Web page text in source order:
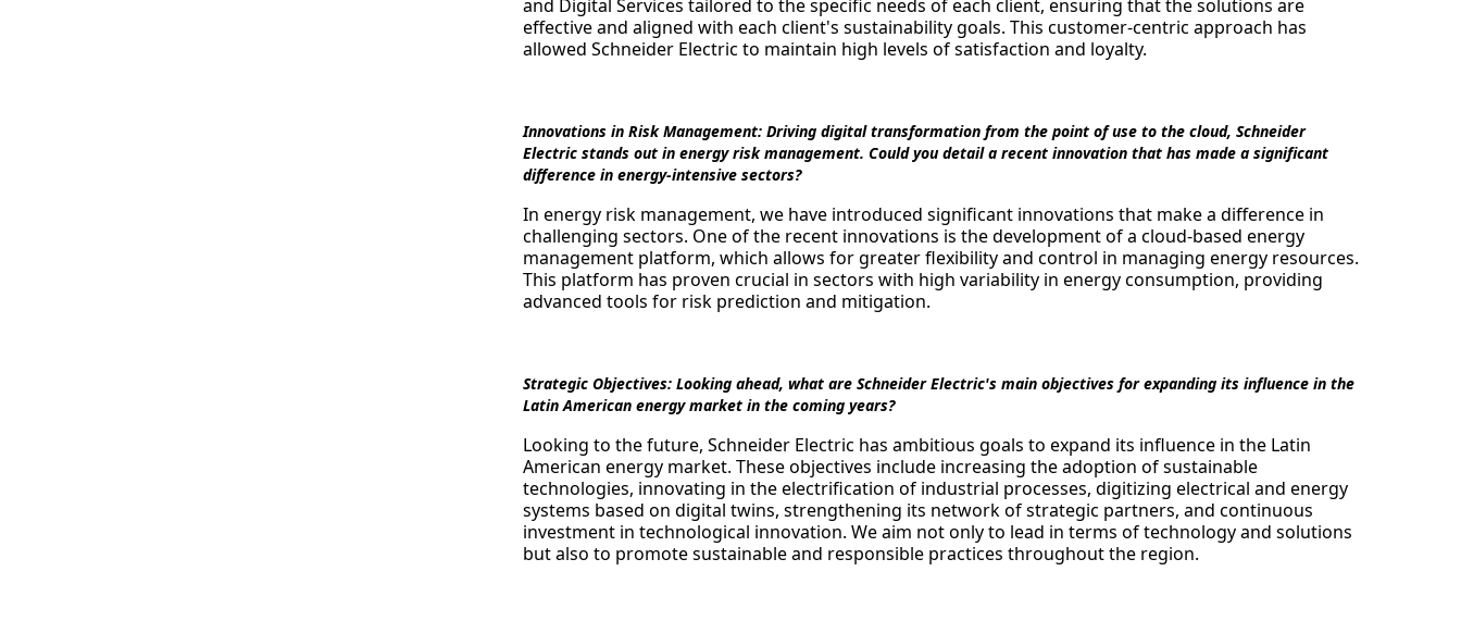
and Digital Services tailored to the specific needs of each client, ensuring that the solutions are
effective and aligned with each client's sustainability goals. This customer-centric approach has
allowed Schneider Electric to maintain high levels of satisfaction and loyalty.
Innovations in Risk Management:Driving digital transformation from the point of use to the cloud, Schneider
Electric stands out in energy risk management. Could you detail a recent innovation that has made a significant
difference in energy-intensive sectors?
In energy risk management, we have introduced significant innovations that make a difference in
challenging sectors. One of the recent innovations is the development of a cloud-based energy
management platform, which allows for greater flexibility and control in managing energy resources.
This platform has proven crucial in sectors with high variability in energy consumption, providing
advanced tools for risk prediction and mitigation.
Strategic Objectives: Looking ahead, what are Schneider Electric's main objectives for expanding its influence in the
Latin American energy market in the coming years?
Looking to the future, Schneider Electric has ambitious goals to expand its influence in the Latin
American energy market. These objectives include increasing the adoption of sustainable
technologies, innovating in the electrification of industrial processes, digitizing electrical and energy
systems based on digital twins, strengthening its network of strategic partners, and continuous
investment in technological innovation. We aim not only to lead in terms of technology and solutions
but also to promote sustainable and responsible practices throughout the region.